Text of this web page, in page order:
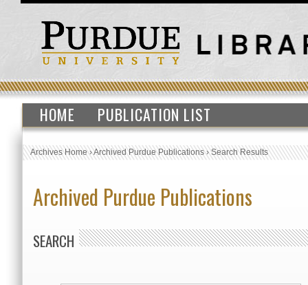
HOME PUBLICATION LIST
Archives Home›Archived Purdue Publications›Search Results
Archived Purdue Publications
SEARCH